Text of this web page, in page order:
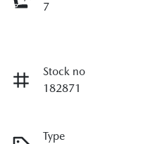
7
Stock no
182871
Type